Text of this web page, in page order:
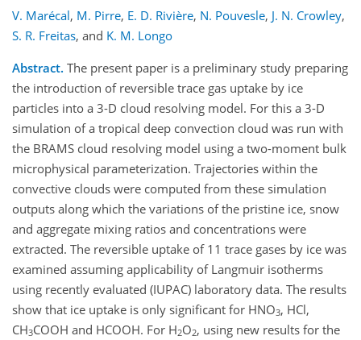
V. Marécal, M. Pirre, E. D. Rivière, N. Pouvesle, J. N. Crowley,
S. R. Freitas, and K. M. Longo
Abstract. The present paper is a preliminary study preparing
the introduction of reversible trace gas uptake by ice
particles into a 3-D cloud resolving model. For this a 3-D
simulation of a tropical deep convection cloud was run with
the BRAMS cloud resolving model using a two-moment bulk
microphysical parameterization. Trajectories within the
convective clouds were computed from these simulation
outputs along which the variations of the pristine ice, snow
and aggregate mixing ratios and concentrations were
extracted. The reversible uptake of 11 trace gases by ice was
examined assuming applicability of Langmuir isotherms
using recently evaluated (IUPAC) laboratory data. The results
show that ice uptake is only significant for HNO3, HCl,
CH3COOH and HCOOH. For H2O2, using new results for the